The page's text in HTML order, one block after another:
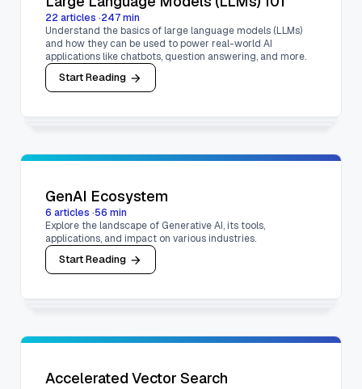
22 articles ·247min
Understand the basics of large language models (LLMs)
and how they can be used to power real-world AI
applications like chatbots, question answering, and more.
Start Reading
GenAI Ecosystem
6 articles ·56 min
Explore the landscape of Generative AI, its tools,
applications, and impact on various industries.
Start Reading
Accelerated Vector Search